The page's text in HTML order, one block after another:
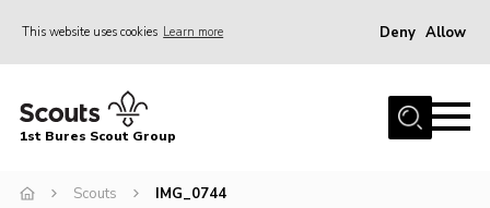
This website uses cookies Learn more Deny Allow
Home
Campsite
1st Bures Scout Group
Scouts IMG_0744